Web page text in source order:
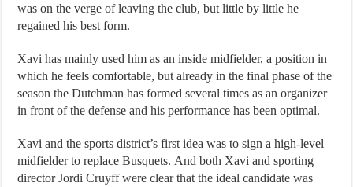
was on the verge of leaving the club, but little by little he
regained his best form.
Xavi has mainly used him as an inside midfielder, a position in
which he feels comfortable, but already in the final phase of the
season the Dutchman has formed several times as an organizer
in front of the defense and his performance has been optimal.
Xavi and the sports district’s first idea was to sign a high-level
midfielder to replace Busquets. And both Xavi and sporting
director Jordi Cruyff were clear that the ideal candidate was